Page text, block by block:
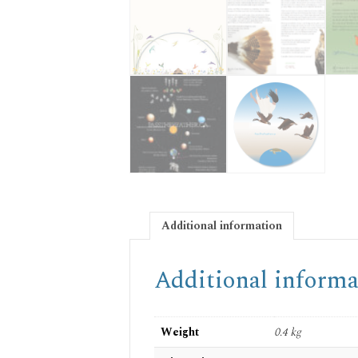
Additional information
Additional
Weight
0.4 kg